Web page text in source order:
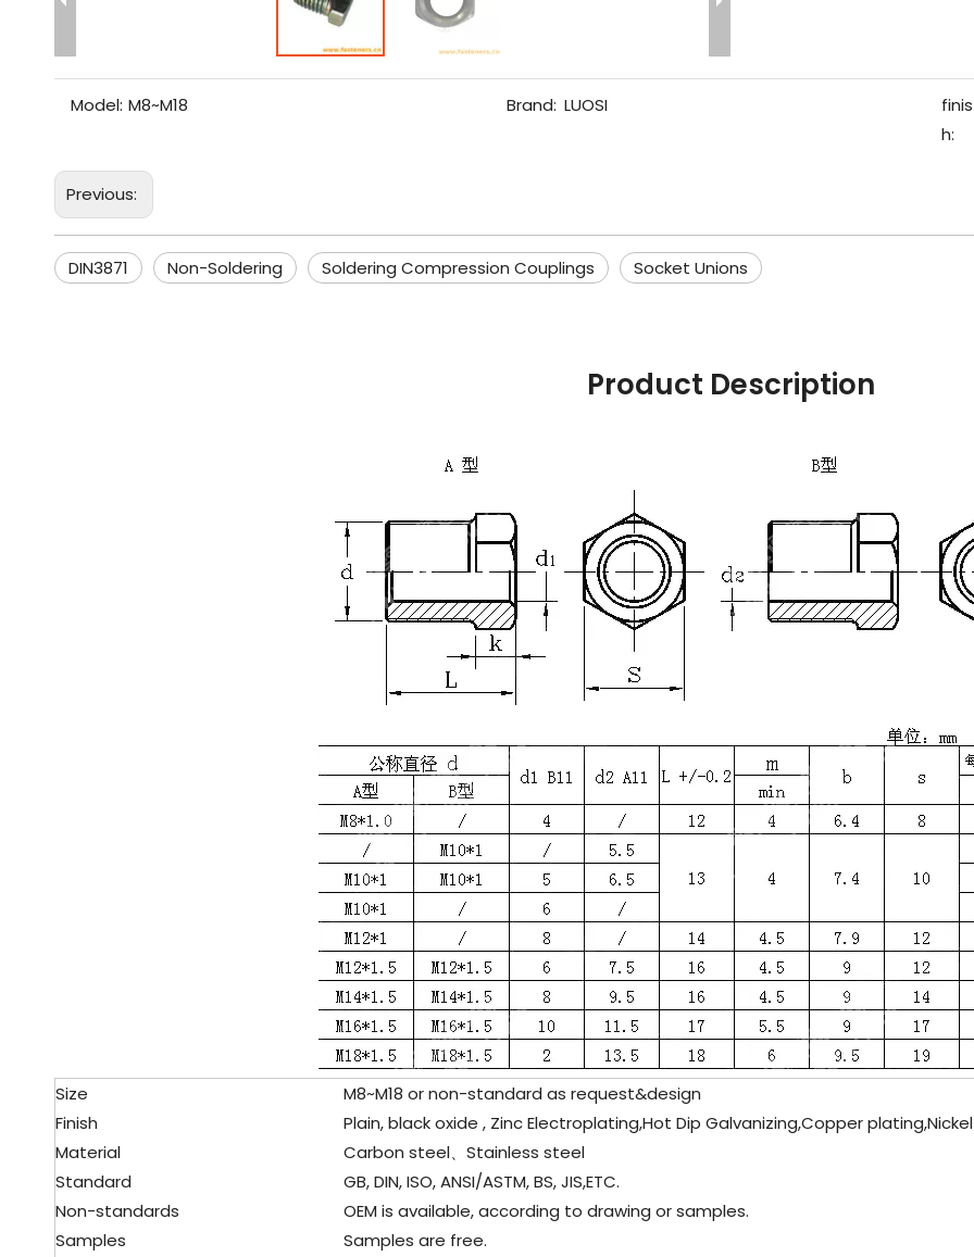
Model: M8~M18 Brand: LUOSI
finis
h:
Previous:
DIN3871 Non-Soldering Soldering Compression Couplings Socket Unions
Product Description
Size
M8~M18 or non-standard as request&design
Finish
Plain, black oxide , Zinc Electroplating,Hot Dip Galvanizing,Copper
Material
Carbon steel、Stainless steel
Standard
GB, DIN, ISO, ANSI/ASTM, BS, JIS,ETC.
Non-standards
OEM is available, according to drawing or samples.
Samples
Samples are free.